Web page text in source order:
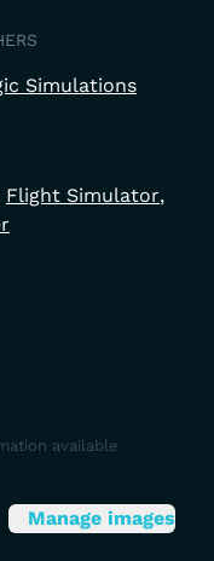
Simulations
Flight Simulator
available
Manage images